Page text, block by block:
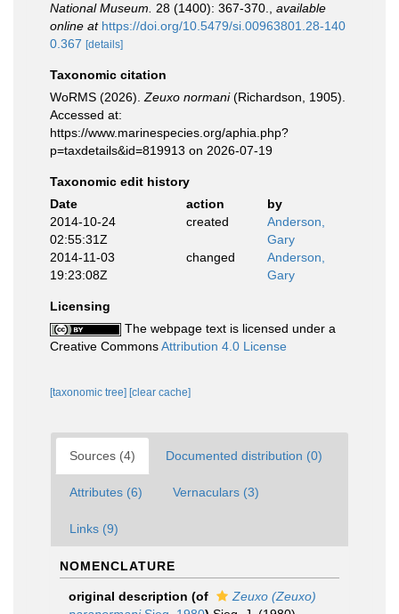
National Museum.
28 (1400): 367-370.
available
online at https://doi.org/10.5479/si.00963801.28-140
0.367 [details]
Taxonomic citation
WoRMS (2026). Zeuxo normani(Richardson, 1905).
Accessed at:
https://www.marinespecies.org/aphia.php?
p=taxdetails&id=819913 on 2026-07-19
Taxonomic edit history
Date
action
by
2014-10-24
02:55:31Z
created
Anderson,
Gary
2014-11-03
19:23:08Z
changed
Anderson,
Gary
Licensing
The webpage text is licensed under a
Creative CommonsAttribution 4.0 License
[taxonomic tree] [clear cache]
Sources (4) Documented distribution (0)
Attributes (6) Vernaculars (3)
Links (9)
NOMENCLATURE
original description (of
Zeuxo (Zeuxo)